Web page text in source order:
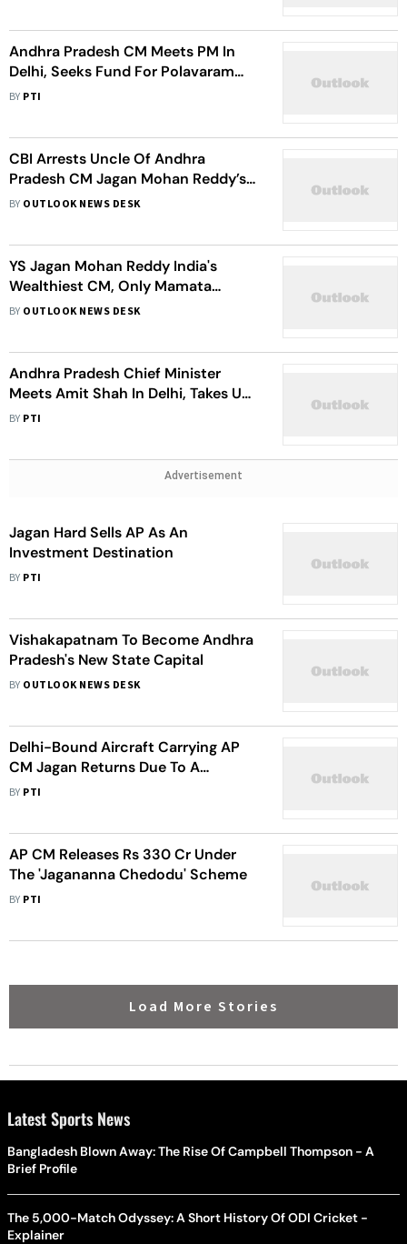
Andhra Pradesh CM Meets PM In
Delhi, Seeks Fund For Polavaram
Project
BY PTI
CBI Arrests Uncle Of Andhra
Pradesh CM Jagan Mohan Reddy’s
Uncle In Murder Case
BY OUTLOOK NEWS DESK
YS Jagan Mohan Reddy India's
Wealthiest CM, Only Mamata
Banerjee Not Crorepati Among 30
BY OUTLOOK NEWS DESK
Andhra Pradesh Chief Minister
Meets Amit Shah In Delhi, Takes Up
Pending Demands
BY PTI
Advertisement
Jagan Hard Sells AP As An
Investment Destination
BY PTI
Vishakapatnam To Become Andhra
Pradesh's New State Capital
BY OUTLOOK NEWS DESK
Delhi-Bound Aircraft Carrying AP
CM Jagan Returns Due To A
Technical Snag
BY PTI
AP CM Releases Rs 330 Cr Under
The 'Jagananna Chedodu' Scheme
BY PTI
Load More Stories
Latest Sports News
Bangladesh Blown Away: The Rise Of Campbell Thompson - A
Brief Profile
The 5,000-Match Odyssey: A Short History Of ODI Cricket -
Explainer